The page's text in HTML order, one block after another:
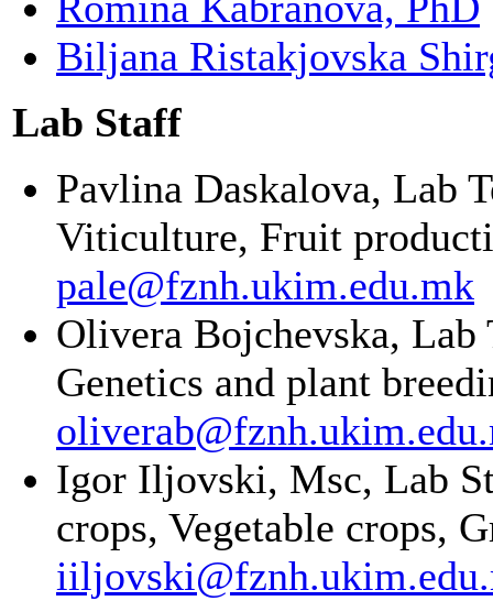
Biljana Ristakjovska
Lab Staff
Pavlina Daskalova, Lab
Viticulture, Fruit
pale@fznh.ukim.edu.mk
Olivera Bojchevska, Lab
Genetics and plant
Igor Iljovski, Msc, Lab
crops, Vegetable crops,